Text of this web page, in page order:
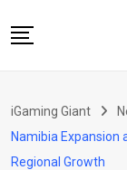
to
Podcast
Jobs
iGaming Giant
Namibia Expansion
Regional Growth